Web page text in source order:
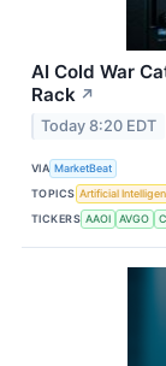
AI Cold War
Rack ↗
Today 8:20 EDT
VIA MarketBeat
TOPICS Artificial
TICKERS AAOI AVGO